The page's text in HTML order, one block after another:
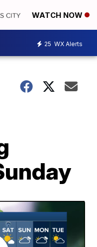
WATCH NOW
25 WX Alerts